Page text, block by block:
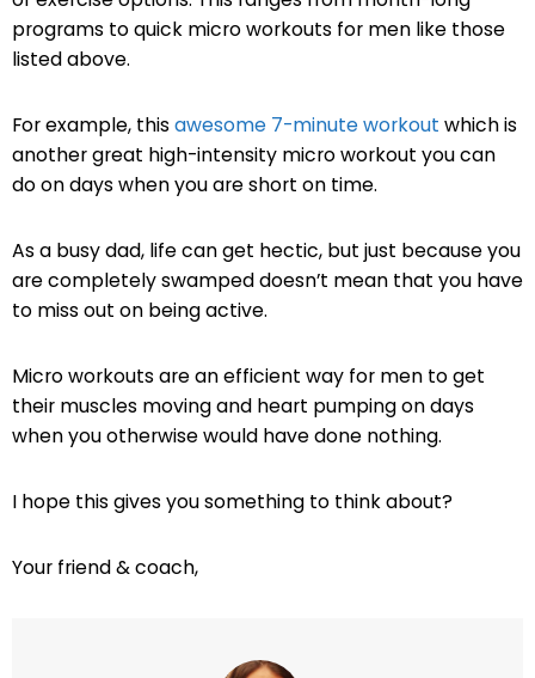
programs to quick micro workouts for men like those
listed above.
For example, thisawesome 7-minute workout which is
another great high-intensity micro workout you can
do on days when you are short on time.
As a busy dad, life can get hectic, but just because you
are completely swamped doesn’t mean that you have
to miss out on being active.
Micro workouts are an efficient way for men to get
their muscles moving and heart pumping on days
when you otherwise would have done nothing.
I hope this gives you something to think about?
Your friend & coach,